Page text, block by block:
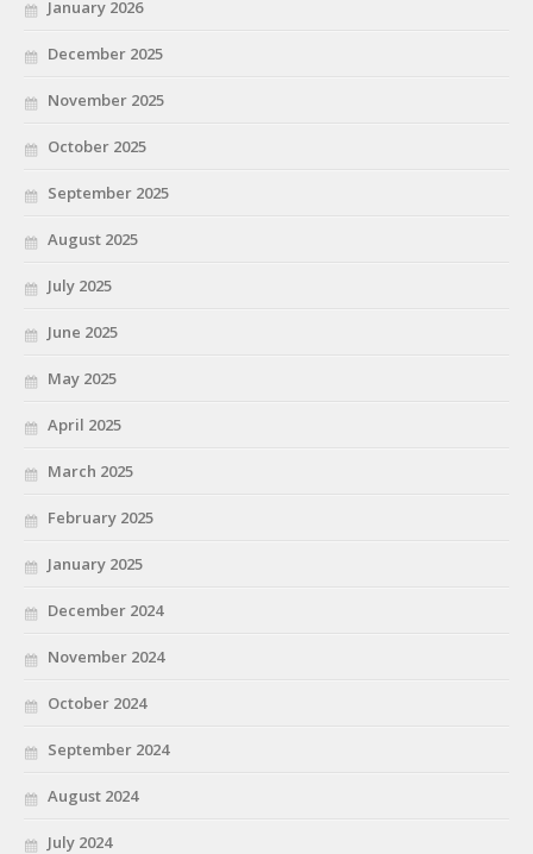
January 2026
December 2025
November 2025
October 2025
September 2025
August 2025
July 2025
June 2025
May 2025
April 2025
March 2025
February 2025
January 2025
December 2024
November 2024
October 2024
September 2024
August 2024
July 2024